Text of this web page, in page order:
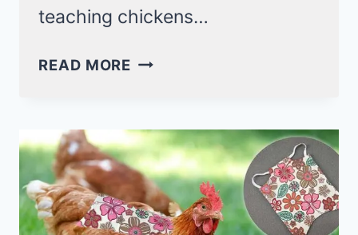
teaching chickens…
READ MORE LEARN
TEACH
CHICKENS
TO
COME
WHEN